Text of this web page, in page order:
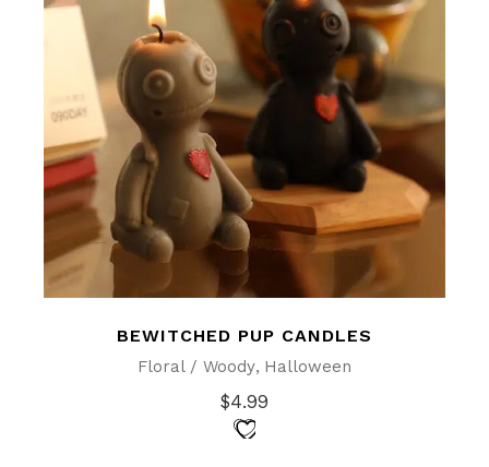
BEWITCHED PUP CANDLES
Floral / Woody Halloween
$4.99